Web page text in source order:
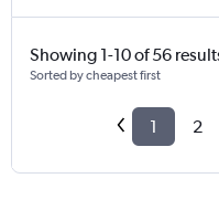
Showing 1-10 of 56
Sorted by cheapest first
1 2